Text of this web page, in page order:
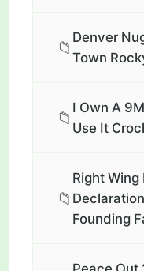
📁
Denver
Town
📁
I Own A
Use It
📁
Right
Founding